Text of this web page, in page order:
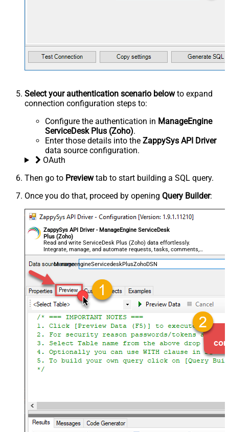
Select your authentication scenario belowto expand
connection configuration steps to:
Configure the authentication in ManageEngine
ServiceDesk Plus (Zoho).
Enter those details into the ZappySys API Driver
data source configuration.
OAuth
Then go to Previewtab to start building a SQL query.
Once you do that, proceed by opening Query Builder:
ZappySys API Driver - ManageEngine ServiceDesk
Plus (Zoho)
Read and write ServiceDesk Plus (Zoho) data effortlessly.
Integrate, manage, and automate requests, tasks, comments,
and worklogs — almost no coding required.
ManageengineServicedeskPlusZohoDSN